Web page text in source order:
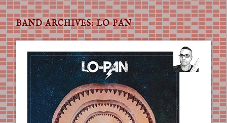
BAND ARCHIVES:LO PAN